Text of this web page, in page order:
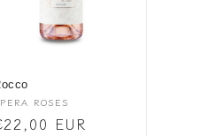
ROSES
EUR